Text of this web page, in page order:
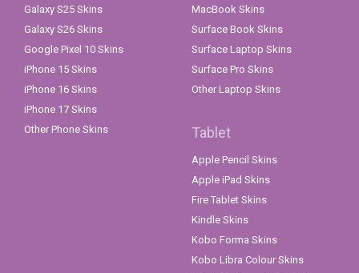
Galaxy S25 Skins
Galaxy S26 Skins
Google Pixel 10 Skins
iPhone 15 Skins
iPhone 16 Skins
iPhone 17 Skins
Other Phone Skins
MacBook Skins
Surface Book Skins
Surface Laptop Skins
Surface Pro Skins
Other Laptop Skins
Tablet
Apple Pencil Skins
Apple iPad Skins
Fire Tablet Skins
Kindle Skins
Kobo Forma Skins
Kobo Libra Colour Skins